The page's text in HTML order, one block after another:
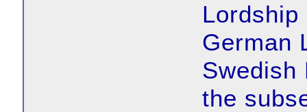
Lordship
German
Swedish
the